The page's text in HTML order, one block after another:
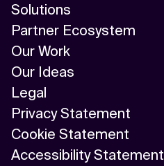
Solutions
Partner Ecosystem
Our Work
Our Ideas
Legal
Privacy Statement
Cookie Statement
Accessibility Statement